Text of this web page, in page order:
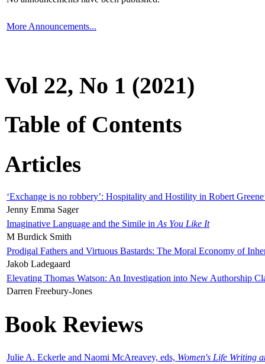
More Announcements...
Vol 22, No 1 (2021)
Table of Contents
Articles
‘Exchange is no robbery’: Hospitality and Hostility in Robert
Jenny Emma Sager
Imaginative Language and the Simile in As You Like It
M Burdick Smith
Prodigal Fathers and Virtuous Bastards: The Moral Economy of
Jakob Ladegaard
Elevating Thomas Watson: An Investigation into New Authorship
Darren Freebury-Jones
Book Reviews
Julie A. Eckerle and Naomi McAreavey, eds, Women's Life Writing